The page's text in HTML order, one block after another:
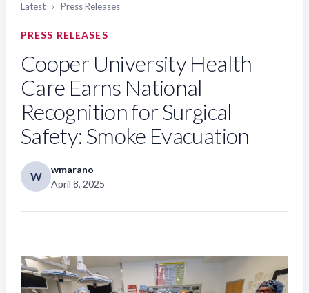
Latest › Press Releases
PRESS RELEASES
Cooper University Health
Care Earns National
Recognition for Surgical
Safety: Smoke Evacuation
W
wmarano
April 8, 2025